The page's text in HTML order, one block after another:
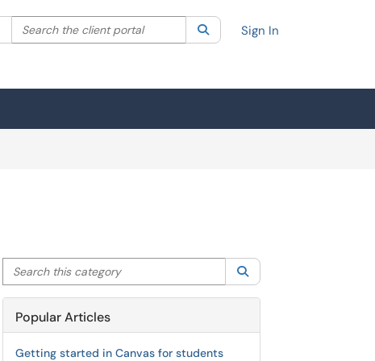
Filter your search by category. Current category:All
Search the client portal SearchSign In
Search this category
Popular Articles
Getting started in Canvas for students